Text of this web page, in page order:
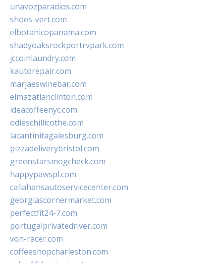
unavozparadios.com
shoes-vert.com
elbotanicopanama.com
shadyoaksrockportrvpark.com
jccoinlaundry.com
kautorepair.com
marjaeswinebar.com
elmazatlanclinton.com
ideacoffeenyc.com
odieschillicothe.com
lacantinitagalesburg.com
pizzadeliverybristol.com
greenstarsmogcheck.com
happypawspl.com
callahansautoservicecenter.com
georgiascornermarket.com
perfectfit24-7.com
portugalprivatedriver.com
von-racer.com
coffeeshopcharleston.com